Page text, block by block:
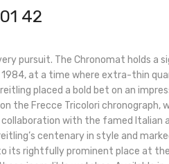
42
pursuit. The Chronomat holds a
1984, at a time where extra-thin
placed a bold bet on an
the Frecce Tricolori chronograph,
with the famed Italian
centenary in style and
its rightfully prominent place at